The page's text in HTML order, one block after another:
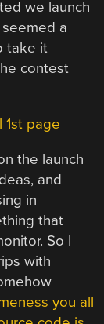
we launch
a
take it
contest
the launch
and
in
that
So I
with
you all